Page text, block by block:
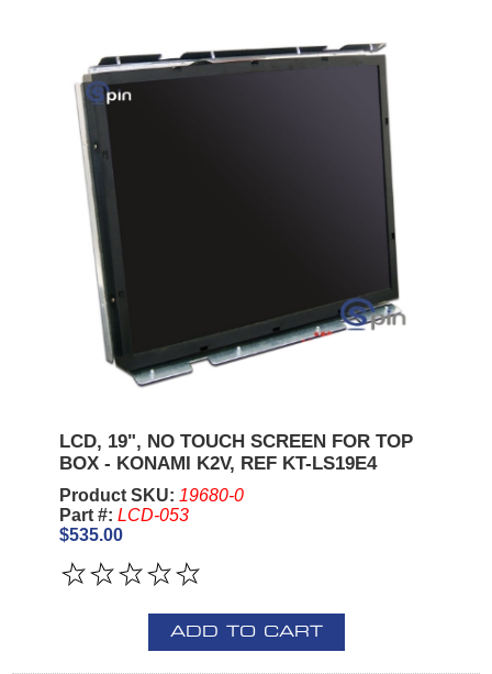
LCD, 19", NO TOUCH SCREEN FOR TOP
BOX - KONAMI K2V, REF KT-LS19E4
Product SKU: 19680-0
Part #: LCD-053
$535.00
ADD TO CART